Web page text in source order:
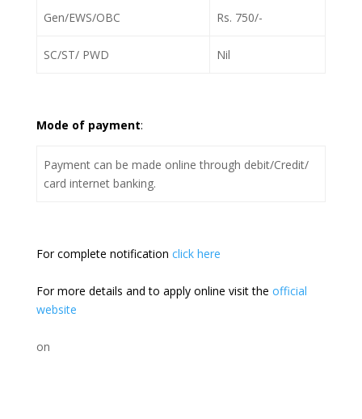
Gen/EWS/OBC Rs. 750/-
SC/ST/ PWD Nil
Mode of payment:
Payment can be made online through debit/Credit/
card internet banking.
For complete notification click here
For more details and to apply online visit the official
website
on